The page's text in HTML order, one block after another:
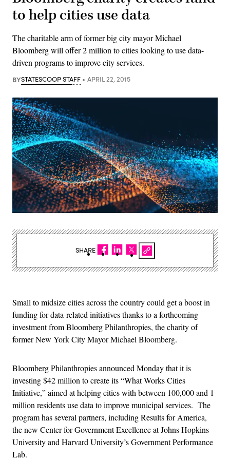
to help cities use data
The charitable arm of former big city mayor Michael
Bloomberg will offer 2 million to cities looking to use data-
driven programs to improve city services.
BYSTATESCOOP STAFF APRIL 22, 2015
Small to midsize cities across the country could get a boost in
funding for data-related initiatives thanks to a forthcoming
investment from Bloomberg Philanthropies, the charity of
former New York City Mayor Michael Bloomberg.
Bloomberg Philanthropies announced Monday that it is
investing $42 million to create its “What Works Cities
Initiative,” aimed at helping cities with between 100,000 and 1
million residents use data to improve municipal services. The
program has several partners, including Results for America,
the new Center for Government Excellence at Johns Hopkins
University and Harvard University’s Government Performance
Lab.
SHARE